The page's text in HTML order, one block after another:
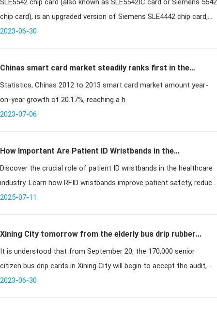
and its application fields
SLE5542 chip card (also known as SLE5542IC card or Siemens 5542
chip card), is an upgraded version of Siemens SLE4442 chip card,
SLE5542 chip IC card is one of the more commonly used chip
2023-06-30
Chinas smart card market steadily ranks first in the
world
Statistics, Chinas 2012 to 2013 smart card market amount year-
on-year growth of 20.17%, reaching a h
2023-07-06
How Important Are Patient ID Wristbands in the
Healthcare Industry?
Discover the crucial role of patient ID wristbands in the healthcare
industry. Learn how RFID wristbands improve patient safety, reduce
medical errors, and streamline hospital workflows.
2025-07-11
Xining City tomorrow from the elderly bus drip rubber
card began to accept the audit
It is understood that from September 20, the 170,000 senior
citizen bus drip cards in Xining City will begin to accept the audit,
when the elderly can go to the bus group company yard located in
2023-06-30